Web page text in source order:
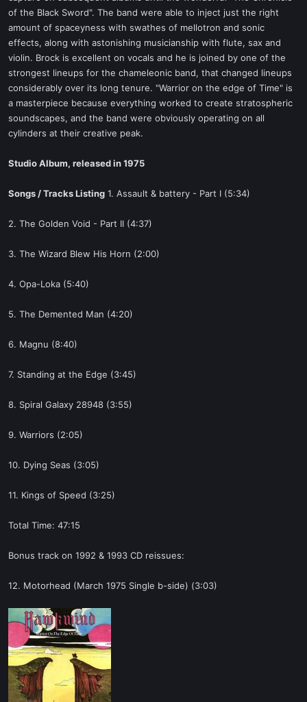
of the Black Sword". The band were able to inject just the right
amount of spaceyness with swathes of mellotron and sonic
effects, along with astonishing musicianship with flute, sax and
violin. Brock is excellent on vocals and he is joined by one of the
strongest lineups for the chameleonic band, that changed lineups
considerably over its long tenure. "Warrior on the edge of Time" is
a masterpiece because everything worked to create stratospheric
soundscapes, and the band were obviously operating on all
cylinders at their creative peak.
Studio Album, released in 1975
Songs / Tracks Listing 1. Assault & battery - Part I (5:34)
2. The Golden Void - Part II (4:37)
3. The Wizard Blew His Horn (2:00)
4. Opa-Loka (5:40)
5. The Demented Man (4:20)
6. Magnu (8:40)
7. Standing at the Edge (3:45)
8. Spiral Galaxy 28948 (3:55)
9. Warriors (2:05)
10. Dying Seas (3:05)
11. Kings of Speed (3:25)
Total Time: 47:15
Bonus track on 1992 & 1993 CD reissues:
12. Motorhead (March 1975 Single b-side) (3:03)